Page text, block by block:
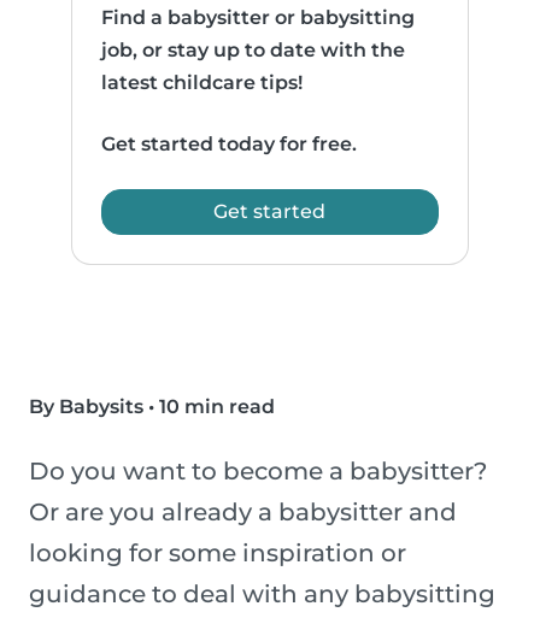
Find a babysitter or babysitting
job, or stay up to date with the
latest childcare tips!
Get started today for free.
Get started
By Babysits • 10 min read
Do you want to become a babysitter?
Or are you already a babysitter and
looking for some inspiration or
guidance to deal with any babysitting